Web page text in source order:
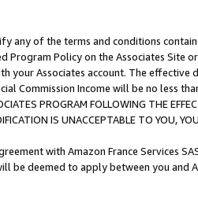
any of the terms and conditions
Program Policy on the Associates
your Associates account. The
Commission Income will be no less
PROGRAM FOLLOWING THE
IS UNACCEPTABLE TO YOU,
with Amazon France Services
be deemed to apply between you and